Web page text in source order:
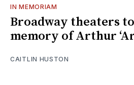
IN MEMORIAM
Broadway theaters
memory of Arthur
CAITLIN HUSTON